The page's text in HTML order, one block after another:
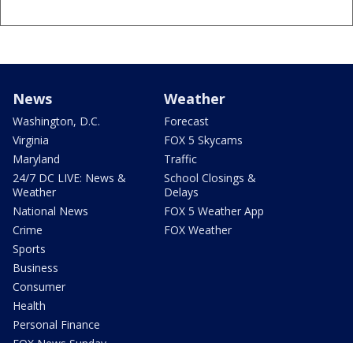
News
Washington, D.C.
Virginia
Maryland
24/7 DC LIVE: News &
Weather
National News
Crime
Sports
Business
Consumer
Health
Personal Finance
Weather
Forecast
FOX 5 Skycams
Traffic
School Closings &
Delays
FOX 5 Weather App
FOX Weather